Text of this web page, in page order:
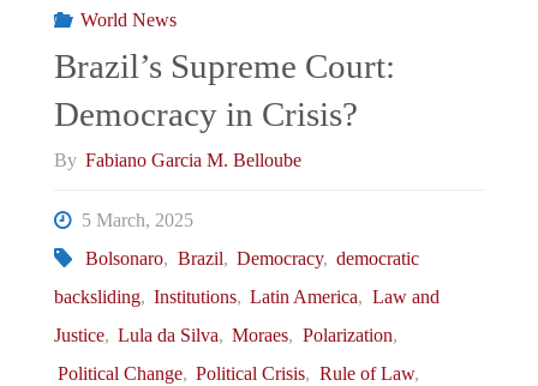
World News
Brazil’s Supreme Court:
Democracy in Crisis?
By Fabiano Garcia M. Belloube
5 March, 2025
Bolsonaro, Brazil, Democracy, democratic
backsliding, Institutions, Latin America, Law and
Justice, Lula da Silva, Moraes, Polarization,
Political Change, Political Crisis, Rule of Law,